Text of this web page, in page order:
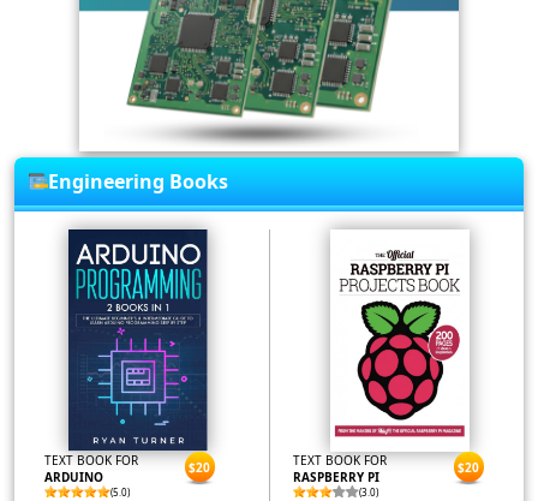
Engineering Books
TEXT BOOK FOR
ARDUINO
(5.0)
$20
TEXT BOOK FOR
RASPBERRY PI
(3.0)
$20